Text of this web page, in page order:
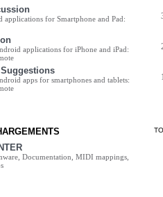
for Smartphone and Pad:
applications for iPhone and iPad:
apps for smartphones and tablets:
Documentation, MIDI mappings,